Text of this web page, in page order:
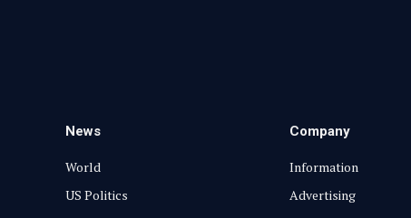
News
World
US Politics
Company
Information
Advertising